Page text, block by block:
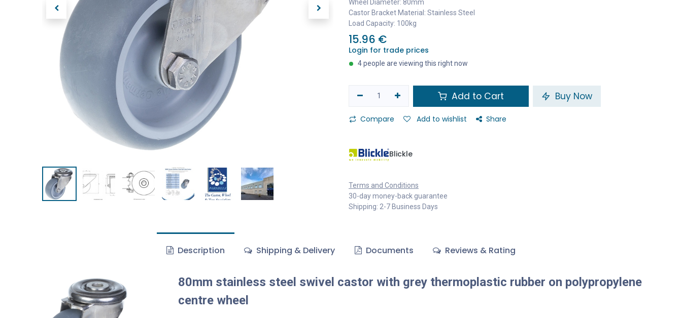
Wheel Diameter: 80mm
Castor Bracket Material: Stainless Steel
Load Capacity: 100kg
15.96 €
Login for trade prices
4 people are viewing this right now
Add to Cart Buy Now
Compare Add to wishlist Share
Blickle
Terms and Conditions
30-day money-back guarantee
Shipping: 2-7 Business Days
Description Shipping & Delivery Documents Reviews & Rating
80mm stainless steel swivel castor with grey thermoplastic rubber on polypropylene
centre wheel